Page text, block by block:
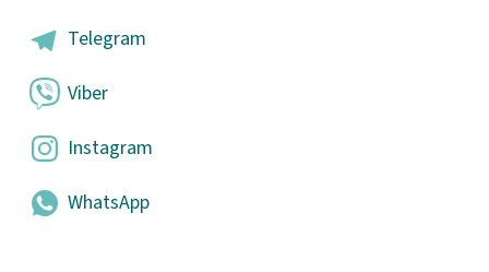
Telegram
Viber
Instagram
WhatsApp